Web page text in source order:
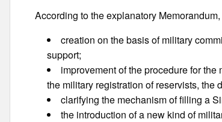
According to the explanatory
creation on the basis of military
support;
improvement of the procedure for
the military registration of reservists, the
clarifying the mechanism of filling a
the introduction of a new kind of